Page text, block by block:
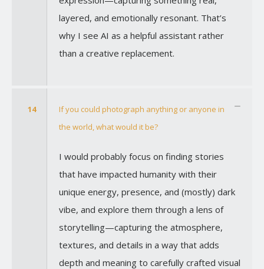
layered, and emotionally resonant. That’s
why I see AI as a helpful assistant rather
than a creative replacement.
14
If you could photograph anything or anyone in
the world, what would it be?
I would probably focus on finding stories
that have impacted humanity with their
unique energy, presence, and (mostly) dark
vibe, and explore them through a lens of
storytelling—capturing the atmosphere,
textures, and details in a way that adds
depth and meaning to carefully crafted visual